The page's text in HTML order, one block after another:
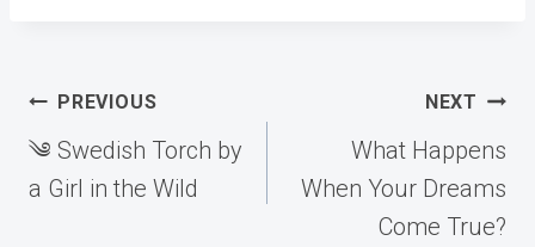
Post
navigation
PREVIOUS
༄ Swedish Torch by
a Girl in the Wild
NEXT
What Happens
When Your Dreams
Come True?